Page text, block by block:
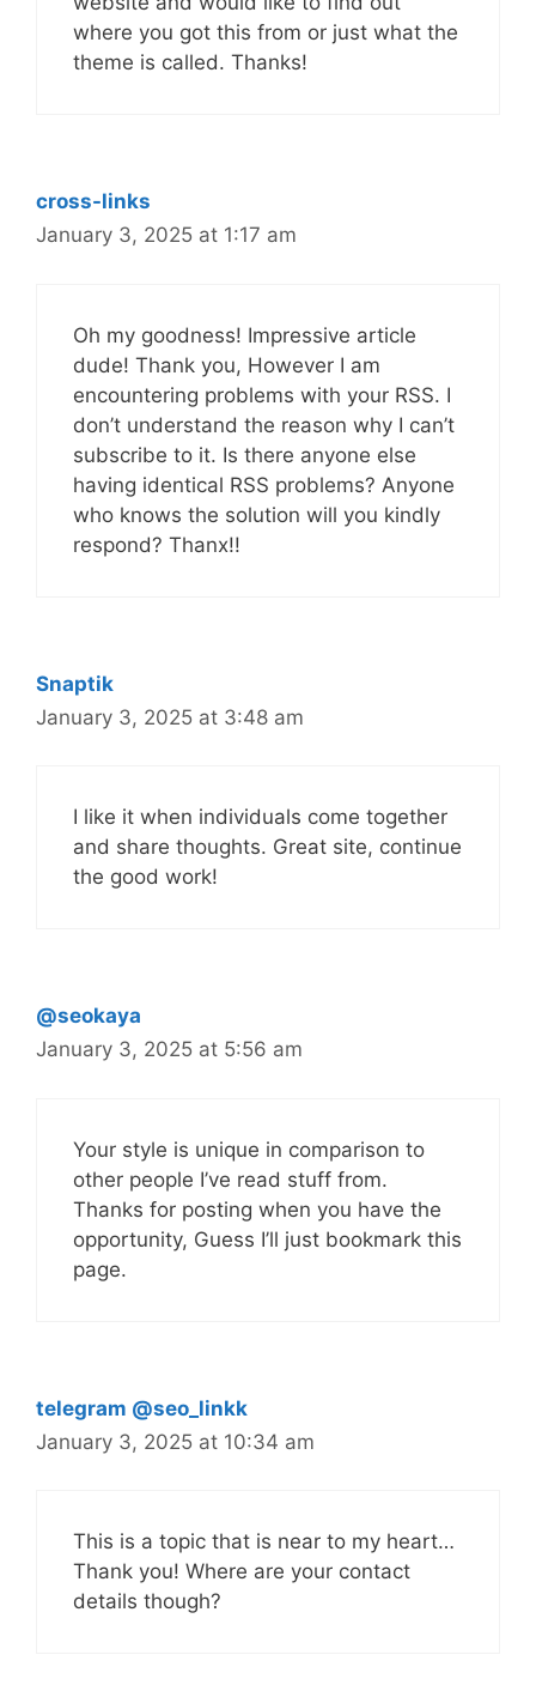
where you got this from or just what the
theme is called. Thanks!
cross-links
January 3, 2025 at 1:17 am
Oh my goodness! Impressive article
dude! Thank you, However I am
encountering problems with your RSS. I
don’t understand the reason why I can’t
subscribe to it. Is there anyone else
having identical RSS problems? Anyone
who knows the solution will you kindly
respond? Thanx!!
Snaptik
January 3, 2025 at 3:48 am
I like it when individuals come together
and share thoughts. Great site, continue
the good work!
@seokaya
January 3, 2025 at 5:56 am
Your style is unique in comparison to
other people I’ve read stuff from.
Thanks for posting when you have the
opportunity, Guess I’ll just bookmark this
page.
telegram @seo_linkk
January 3, 2025 at 10:34 am
This is a topic that is near to my heart…
Thank you! Where are your contact
details though?